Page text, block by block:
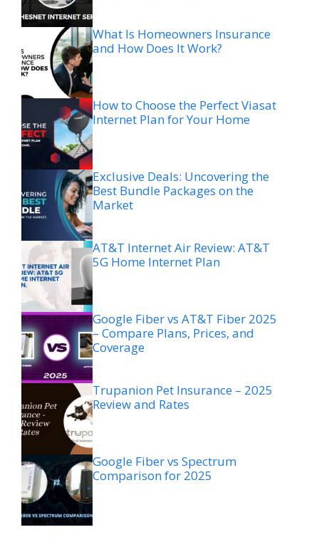
What Is Homeowners Insurance
and How Does It Work?
How to Choose the Perfect Viasat
Internet Plan for Your Home
Exclusive Deals: Uncovering the
Best Bundle Packages on the
Market
AT&T Internet Air Review: AT&T
5G Home Internet Plan
Google Fiber vs AT&T Fiber 2025
– Compare Plans, Prices, and
Coverage
Trupanion Pet Insurance – 2025
Review and Rates
Google Fiber vs Spectrum
Comparison for 2025